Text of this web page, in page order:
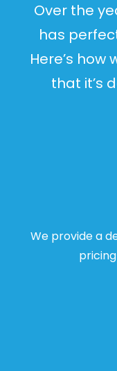
Over the
has
Here’s
that it’s
We provide a